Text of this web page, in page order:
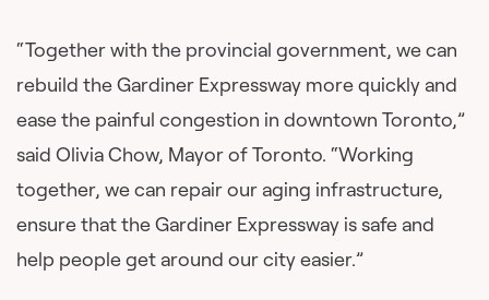
“Together with the provincial government, we can
rebuild the Gardiner Expressway more quickly and
ease the painful congestion in downtown Toronto,”
said Olivia Chow, Mayor of Toronto. “Working
together, we can repair our aging infrastructure,
ensure that the Gardiner Expressway is safe and
help people get around our city easier.”